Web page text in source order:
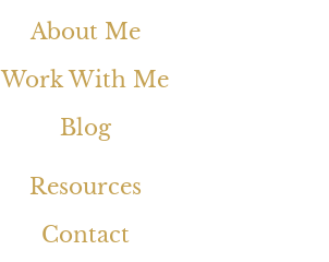
About Me
Work With Me
Blog
Resources
Contact